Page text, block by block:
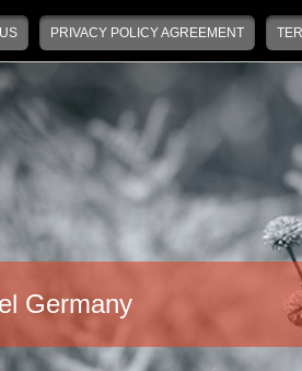
PRIVACY POLICY AGREEMENT
Germany